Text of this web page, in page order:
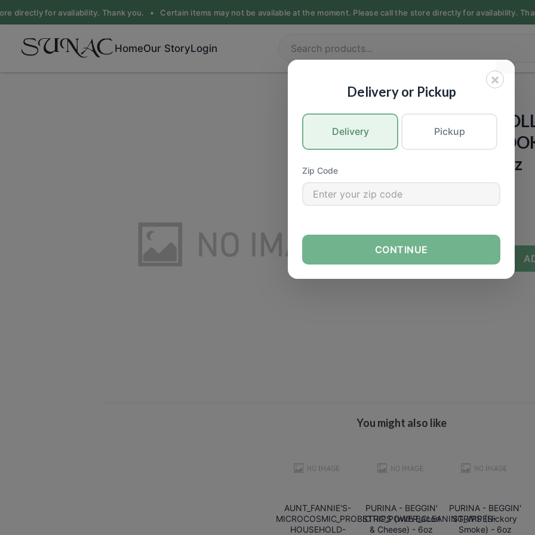
directly for availability. Thank you. •Certain items may not be available at the moment. Please call the store directly for availability.
HomeOur StoryLogin
CASTOR &
ORGANIC
Cheese) - 16oz
− +
You might also like
AUNT_FANNIE'S-
MICROCOSMIC_PROBIOTIC_POWER_CLEANING_WIPES-
HOUSEHOLD-
PURINA - BEGGIN'
STRIPS (with Bacon
& Cheese) - 6oz
PURINA - BEGGIN'
STRIPS (Hickory
Smoke) - 6oz
×
Delivery or Pickup
Delivery Pickup
Zip Code
CONTINUE